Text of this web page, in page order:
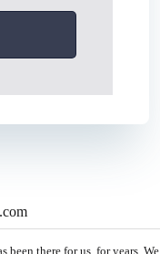
been there for us, for years. We